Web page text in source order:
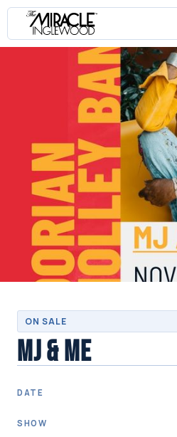
ON SALE
MJ & ME
DATE
SHOW